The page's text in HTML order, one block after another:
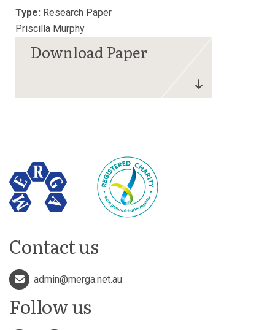
Type: Research Paper
Priscilla Murphy
Contact us
admin@merga.net.au
Follow us